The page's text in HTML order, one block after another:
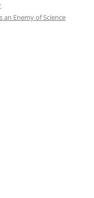
an Enemy of Science